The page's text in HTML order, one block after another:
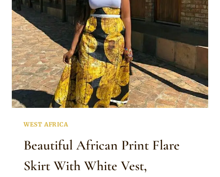
WEST AFRICA
Beautiful African Print Flare
Skirt With White Vest,